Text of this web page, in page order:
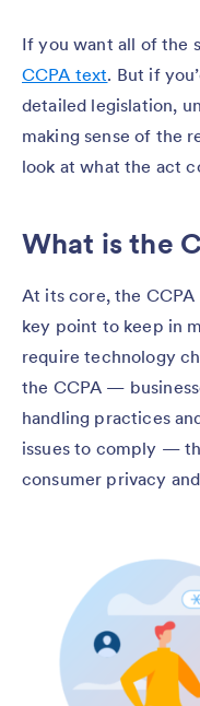
If you want all of the
CCPA text. But if
detailed legislation,
making sense of the
look at what the act
What is the
At its core, the CCPA
key point to keep in
require technology
the CCPA —
handling practices
issues to comply —
consumer privacy